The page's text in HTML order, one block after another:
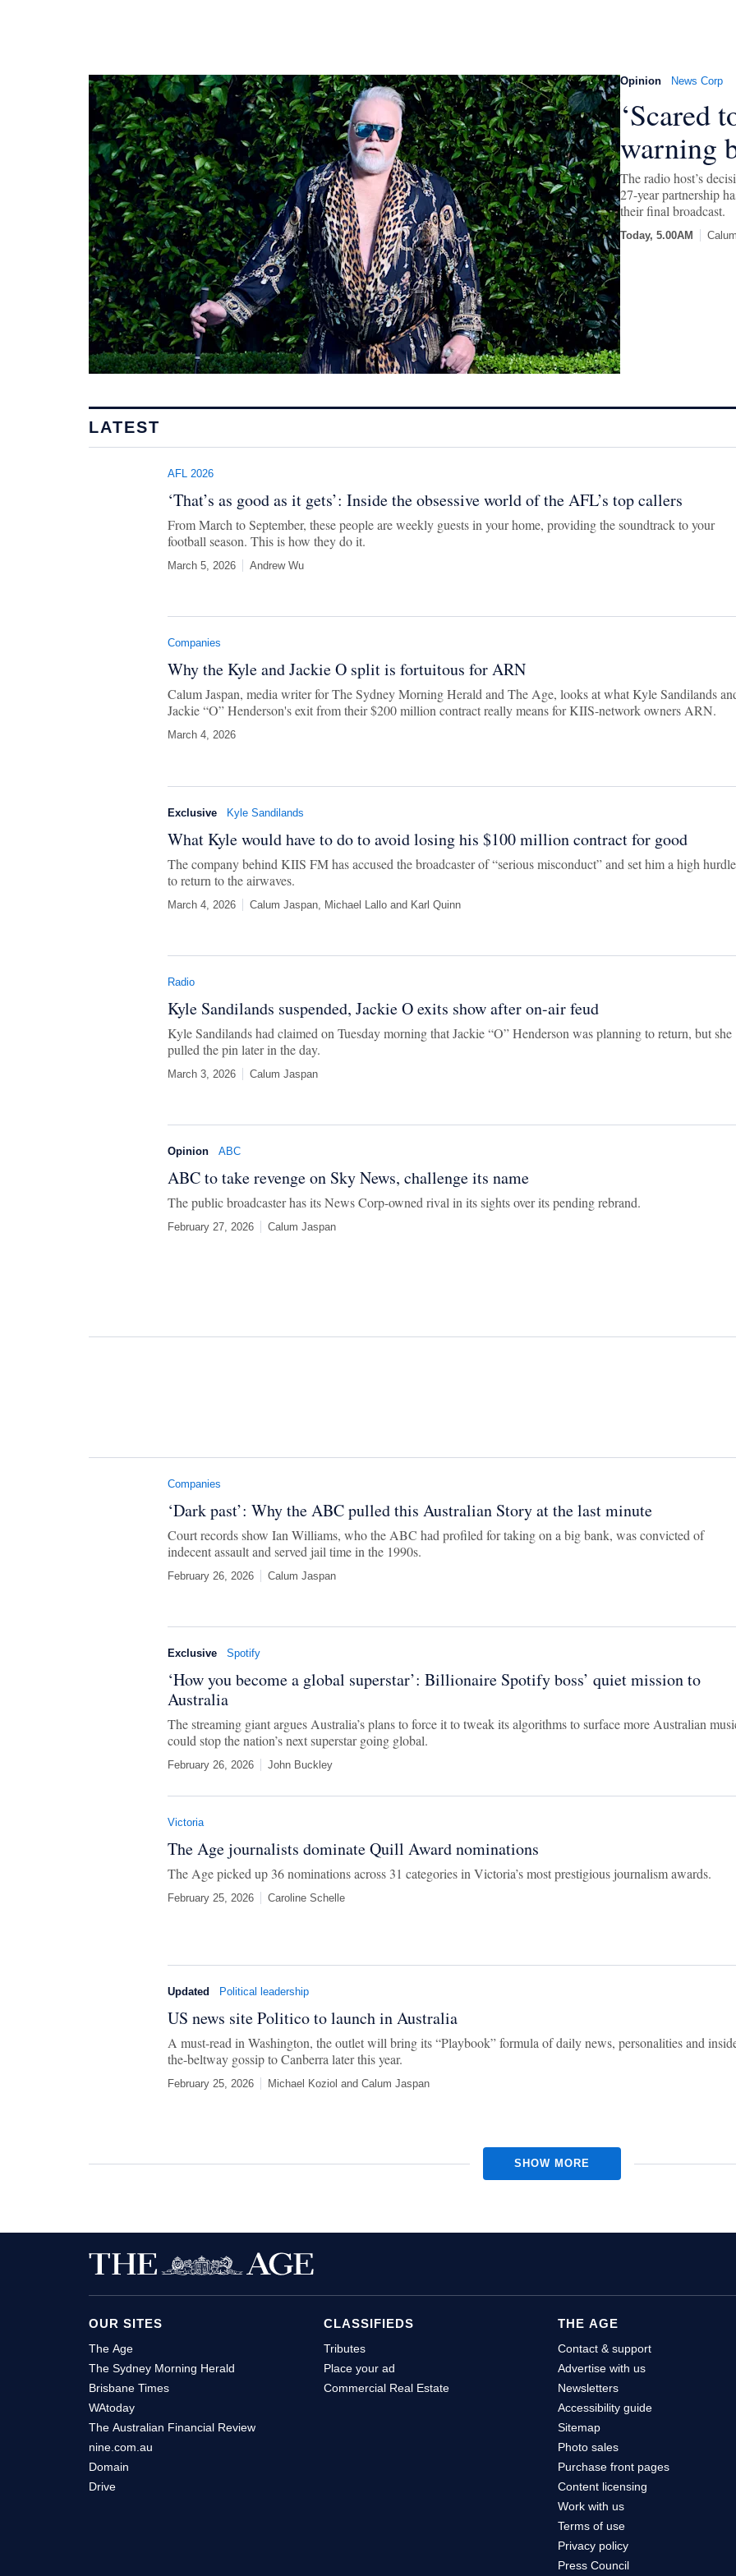
Opinion News Corp
‘Scared
warning
The radio host’s
27-year partnership
their final broadcast.
Today, 5.00AM
LATEST
AFL 2026
‘That’s as good as it gets’: Inside the obsessive world of the AFL’s top callers
From March to September, these people are weekly guests in your home, providing the soundtrack to your
football season. This is how they do it.
March 5, 2026 Andrew Wu
Companies
Why the Kyle and Jackie O split is fortuitous for ARN
Calum Jaspan, media writer for The Sydney Morning Herald and The Age, looks at what Kyle Sandilands
Jackie “O” Henderson's exit from their $200 million contract really means for KIIS-network owners ARN.
March 4, 2026
Exclusive Kyle Sandilands
What Kyle would have to do to avoid losing his $100 million contract for good
The company behind KIIS FM has accused the broadcaster of “serious misconduct” and set him a high hurdle
to return to the airwaves.
March 4, 2026 Calum Jaspan, Michael Lallo and Karl Quinn
Radio
Kyle Sandilands suspended, Jackie O exits show after on-air feud
Kyle Sandilands had claimed on Tuesday morning that Jackie “O” Henderson was planning to return, but she
pulled the pin later in the day.
March 3, 2026 Calum Jaspan
Opinion ABC
ABC to take revenge on Sky News, challenge its name
The public broadcaster has its News Corp-owned rival in its sights over its pending rebrand.
February 27, 2026 Calum Jaspan
Companies
‘Dark past’: Why the ABC pulled this Australian Story at the last minute
Court records show Ian Williams, who the ABC had profiled for taking on a big bank, was convicted of
indecent assault and served jail time in the 1990s.
February 26, 2026 Calum Jaspan
Exclusive Spotify
‘How you become a global superstar’: Billionaire Spotify boss’ quiet mission to
Australia
The streaming giant argues Australia’s plans to force it to tweak its algorithms to surface more Australian
could stop the nation’s next superstar going global.
February 26, 2026 John Buckley
Victoria
The Age journalists dominate Quill Award nominations
The Age picked up 36 nominations across 31 categories in Victoria’s most prestigious journalism awards.
February 25, 2026 Caroline Schelle
Updated Political leadership
US news site Politico to launch in Australia
A must-read in Washington, the outlet will bring its “Playbook” formula of daily news, personalities and
the-beltway gossip to Canberra later this year.
February 25, 2026 Michael Koziol and Calum Jaspan
SHOW MORE
OUR SITES
The Age
The Sydney Morning Herald
Brisbane Times
WAtoday
The Australian Financial Review
nine.com.au
Domain
Drive
CLASSIFIEDS
Tributes
Place your ad
Commercial Real Estate
THE AGE
Contact & support
Advertise with us
Newsletters
Accessibility guide
Sitemap
Photo sales
Purchase front pages
Content licensing
Work with us
Terms of use
Privacy policy
Press Council